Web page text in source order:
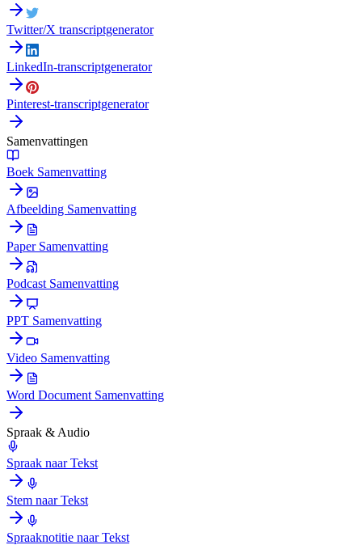
Twitter/X transcriptgenerator
LinkedIn-transcriptgenerator
Pinterest-transcriptgenerator
Samenvattingen
Boek Samenvatting
Afbeelding Samenvatting
Paper Samenvatting
Podcast Samenvatting
PPT Samenvatting
Video Samenvatting
Word Document Samenvatting
Spraak & Audio
Spraak naar Tekst
Stem naar Tekst
Spraaknotitie naar Tekst